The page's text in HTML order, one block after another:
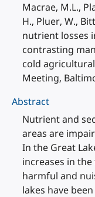
Macrae, M.L.,
H., Pluer, W.,
nutrient losses
contrasting
cold agricultural
Meeting,
Abstract
Nutrient and
areas are
In the Great
increases in
harmful and
lakes have